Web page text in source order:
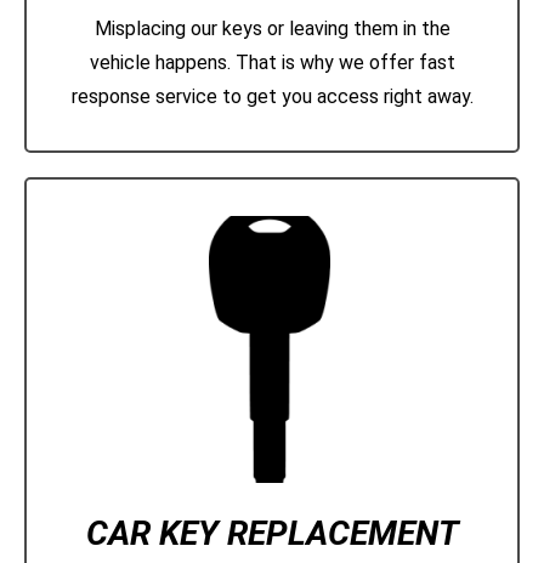
Misplacing our keys or leaving them in the
vehicle happens. That is why we offer fast
response service to get you access right away.
CAR KEY REPLACEMENT